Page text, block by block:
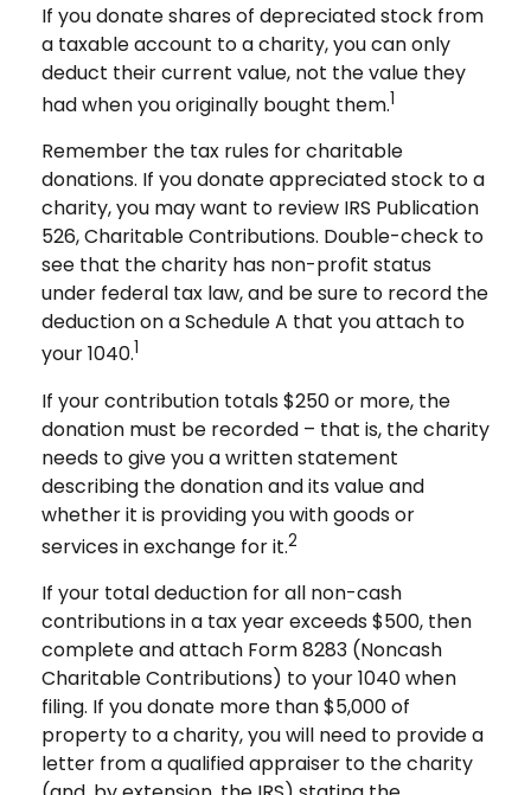
If you donate shares of depreciated stock from
a taxable account to a charity, you can only
deduct their current value, not the value they
had when you originally bought them.1
Remember the tax rules for charitable
donations. If you donate appreciated stock to a
charity, you may want to review IRS Publication
526, Charitable Contributions. Double-check to
see that the charity has non-profit status
under federal tax law, and be sure to record the
deduction on a Schedule A that you attach to
your 1040.1
If your contribution totals $250 or more, the
donation must be recorded – that is, the charity
needs to give you a written statement
describing the donation and its value and
whether it is providing you with goods or
services in exchange for it.2
If your total deduction for all non-cash
contributions in a tax year exceeds $500, then
complete and attach Form 8283 (Noncash
Charitable Contributions) to your 1040 when
filing. If you donate more than $5,000 of
property to a charity, you will need to provide a
letter from a qualified appraiser to the charity